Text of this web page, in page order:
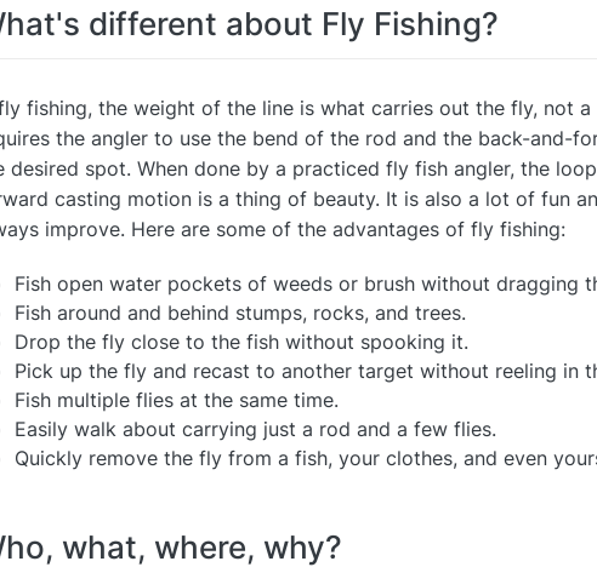
different about Fly Fishing?
fishing, the weight of the line is what carries out the fly, not
the angler to use the bend of the rod and the back-and-
desired spot. When done by a practiced fly fish angler, the
casting motion is a thing of beauty. It is also a lot of fun
improve. Here are some of the advantages of fly fishing:
Fish open water pockets of weeds or brush without dragging
Fish around and behind stumps, rocks, and trees.
Drop the fly close to the fish without spooking it.
Pick up the fly and recast to another target without reeling in
Fish multiple flies at the same time.
Easily walk about carrying just a rod and a few flies.
Quickly remove the fly from a fish, your clothes, and even
what, where, why?